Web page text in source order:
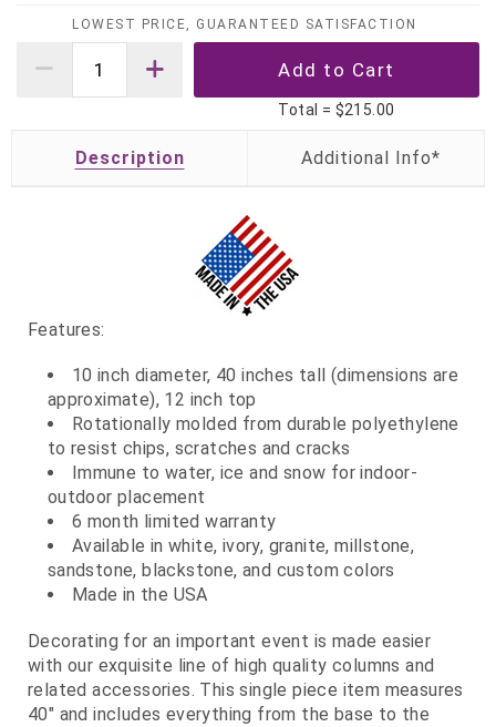
LOWEST PRICE, GUARANTEED SATISFACTION
Total = $215.00
Description
Features:
10 inch diameter, 40 inches tall (dimensions are
approximate), 12 inch top
Rotationally molded from durable polyethylene
to resist chips, scratches and cracks
Immune to water, ice and snow for indoor-
outdoor placement
6 month limited warranty
Available in white, ivory, granite, millstone,
sandstone, blackstone, and custom colors
Made in the USA
Decorating for an important event is made easier
with our exquisite line of high quality columns and
related accessories. This single piece item measures
40" and includes everything from the base to the